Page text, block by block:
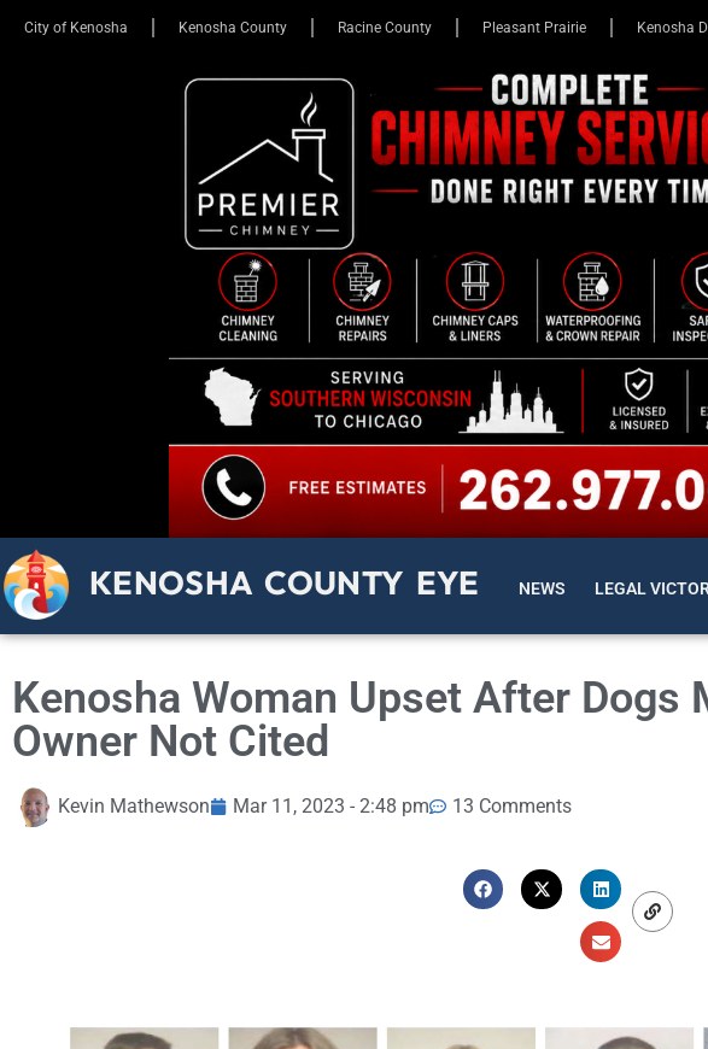
City of Kenosha Kenosha County Racine County Pleasant Prairie Kenosha
KENOSHA COUNTY EYE NEWS LEGAL
Kenosha Woman Upset After Dogs
Owner Not Cited
Kevin Mathewson Mar 11, 2023 - 2:48 pm 13 Comments